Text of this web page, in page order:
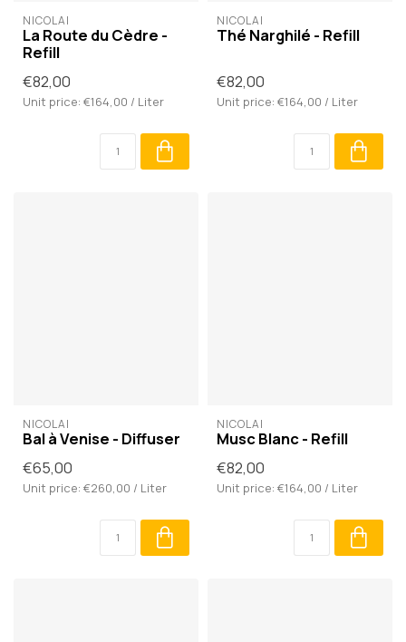
NICOLAÏ
La Route du Cèdre -
Refill
€82,00
Unit price: €164,00 / Liter
NICOLAÏ
Thé Narghilé - Refill
€82,00
Unit price: €164,00 / Liter
NICOLAÏ
Bal à Venise - Diffuser
€65,00
Unit price: €260,00 / Liter
NICOLAÏ
Musc Blanc - Refill
€82,00
Unit price: €164,00 / Liter